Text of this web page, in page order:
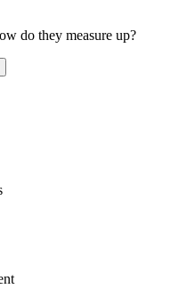
do they measure up?